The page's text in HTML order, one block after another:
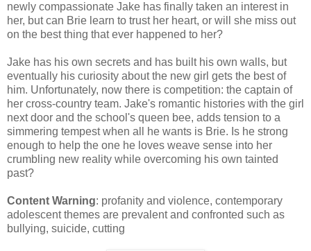
newly compassionate Jake has finally taken an interest in
her, but can Brie learn to trust her heart, or will she miss out
on the best thing that ever happened to her?
Jake has his own secrets and has built his own walls, but
eventually his curiosity about the new girl gets the best of
him. Unfortunately, now there is competition: the captain of
her cross-country team. Jake's romantic histories with the girl
next door and the school's queen bee, adds tension to a
simmering tempest when all he wants is Brie. Is he strong
enough to help the one he loves weave sense into her
crumbling new reality while overcoming his own tainted
past?
Content Warning: profanity and violence, contemporary
adolescent themes are prevalent and confronted such as
bullying, suicide, cutting